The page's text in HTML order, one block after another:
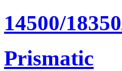
14500/
Prismatic